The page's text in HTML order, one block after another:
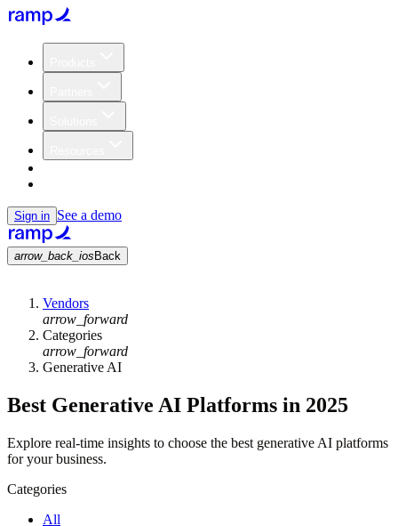
Sign in See a demo
arrow_back_ios Back
Vendors
arrow_forward
Categories
arrow_forward
Generative AI
Best Generative AI Platforms in 2025
Explore real-time insights to choose the best generative AI platforms
for your business.
Categories
All